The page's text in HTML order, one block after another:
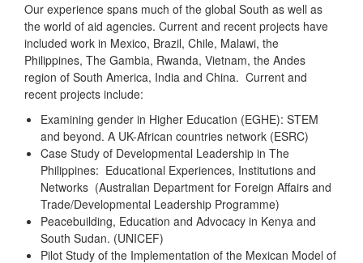
Our experience spans much of the global South as well as
the world of aid agencies. Current and recent projects have
included work in Mexico, Brazil, Chile, Malawi, the
Philippines, The Gambia, Rwanda, Vietnam, the Andes
region of South America, India and China. Current and
recent projects include:
Examining gender in Higher Education (EGHE): STEM
and beyond. A UK-African countries network (ESRC)
Case Study of Developmental Leadership in The
Philippines: Educational Experiences, Institutions and
Networks (Australian Department for Foreign Affairs and
Trade/Developmental Leadership Programme)
Peacebuilding, Education and Advocacy in Kenya and
South Sudan. (UNICEF)
Pilot Study of the Implementation of the Mexican Model of